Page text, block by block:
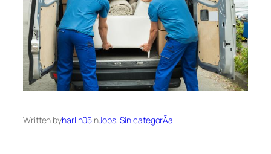
Written byharlin05inJobs, Sin categorÃ­a